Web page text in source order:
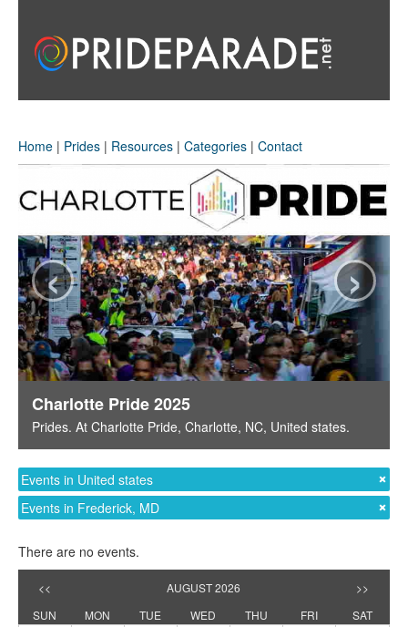
Home | Prides | Resources | Categories | Contact
Charlotte Pride 2025
Prides. At Charlotte Pride, Charlotte, NC, United states.
‹ ›
Events in United states
Events in Frederick, MD
There are no events.
<< AUGUST 2026
>>
SUN
MON TUE WED THU FRI
SAT